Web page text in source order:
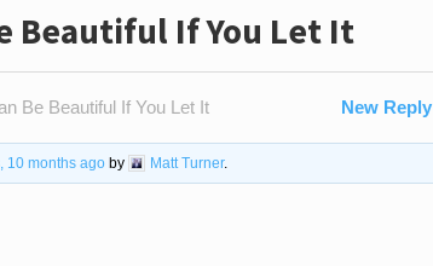
Beautiful If You Let It
Be Beautiful If You Let It New Reply
10 months agoby Matt Turner.